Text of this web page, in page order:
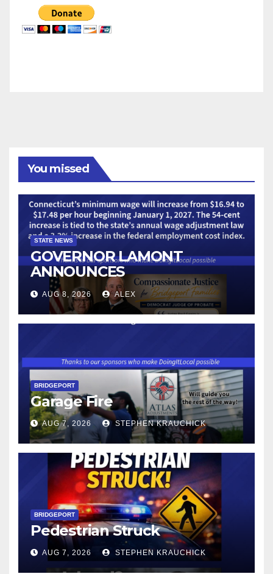
You missed
STATE NEWS
GOVERNOR LAMONT
ANNOUNCES
CONNECTICUT’S MINIMUM
WAGE WILL INCREASE TO
$17.48 ON JANUARY 1, 2027
AUG 8, 2026 ALEX
BRIDGEPORT
Garage Fire
AUG 7, 2026 STEPHEN KRAUCHICK
BRIDGEPORT
Pedestrian Struck
AUG 7, 2026 STEPHEN KRAUCHICK